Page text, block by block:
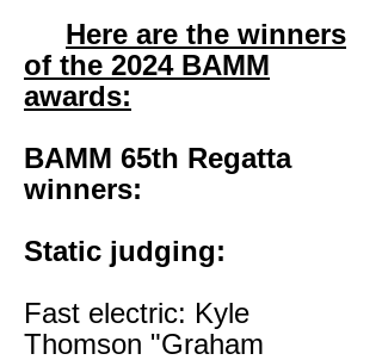
Here are the winners
of the 2024 BAMM
awards:
BAMM 65th Regatta
winners:
Static judging:
Fast electric: Kyle
Thomson "Graham